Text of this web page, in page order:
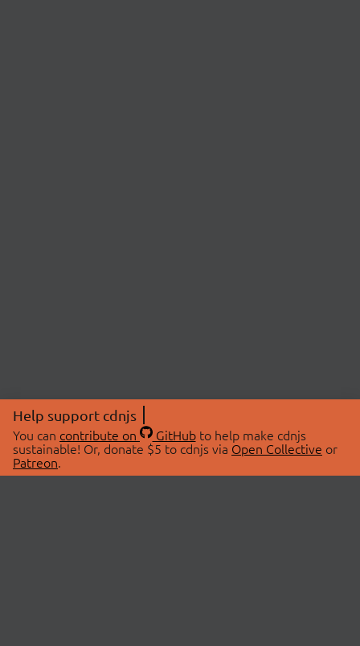
Help support cdnjs
You can contribute on GitHubto help make cdnjs
sustainable! Or, donate $5 to cdnjs via Open Collective or
Patreon.